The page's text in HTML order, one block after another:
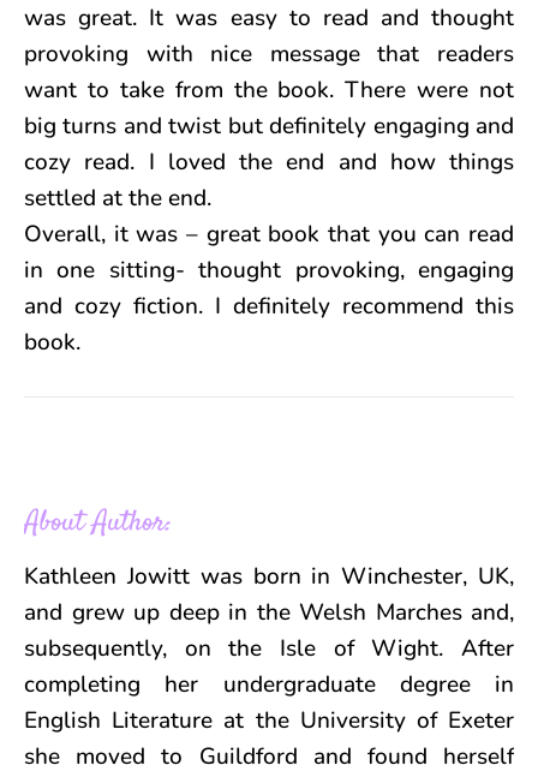
was great. It was easy to read and thought
provoking with nice message that readers
want to take from the book. There were not
big turns and twist but definitely engaging and
cozy read. I loved the end and how things
settled at the end.
Overall, it was – great book that you can read
in one sitting- thought provoking, engaging
and cozy fiction. I definitely recommend this
book.
About Author:
Kathleen Jowitt was born in Winchester, UK,
and grew up deep in the Welsh Marches and,
subsequently, on the Isle of Wight. After
completing her undergraduate degree in
English Literature at the University of Exeter
she moved to Guildford and found herself